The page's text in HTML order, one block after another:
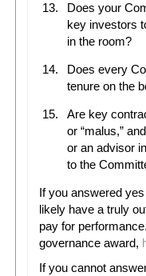
Does your
key investors
in the room?
Does every
tenure on the
Are key
or “malus,”
or an advisor
to the
If you answered
likely have a truly
pay for
governance award,
If you cannot